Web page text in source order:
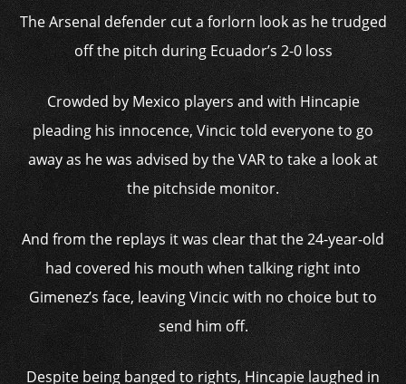
The Arsenal defender cut a forlorn look as he trudged
off the pitch during Ecuador’s 2-0 loss
Crowded by Mexico players and with Hincapie
pleading his innocence, Vincic told everyone to go
away as he was advised by the VAR to take a look at
the pitchside monitor.
And from the replays it was clear that the 24-year-old
had covered his mouth when talking right into
Gimenez’s face, leaving Vincic with no choice but to
send him off.
Despite being banged to rights, Hincapie laughed in